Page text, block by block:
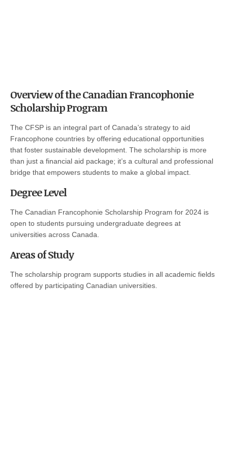
Overview of the Canadian Francophonie
Scholarship Program
The CFSP is an integral part of Canada’s strategy to aid
Francophone countries by offering educational opportunities
that foster sustainable development. The scholarship is more
than just a financial aid package; it’s a cultural and professional
bridge that empowers students to make a global impact.
Degree Level
The Canadian Francophonie Scholarship Program for 2024 is
open to students pursuing undergraduate degrees at
universities across Canada.
Areas of Study
The scholarship program supports studies in all academic fields
offered by participating Canadian universities.